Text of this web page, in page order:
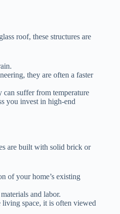
roof, these structures are
they are often a faster
can suffer from temperature
you invest in high-end
are built with solid brick or
of your home’s existing
and labor.
living space, it is often viewed